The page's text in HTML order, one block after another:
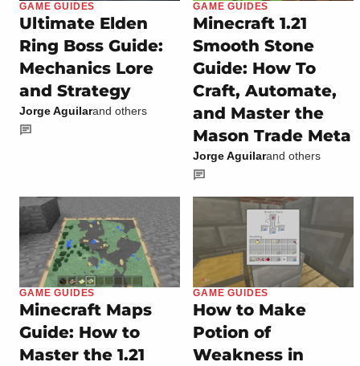
GAME GUIDES
Ultimate Elden
Ring Boss Guide:
Mechanics Lore
and Strategy
Jorge Aguilarand others
GAME GUIDES
Minecraft 1.21
Smooth Stone
Guide: How To
Craft, Automate,
and Master the
Mason Trade Meta
Jorge Aguilarand others
GAME GUIDES
Minecraft Maps
Guide: How to
Master the 1.21
GAME GUIDES
How to Make
Potion of
Weakness in